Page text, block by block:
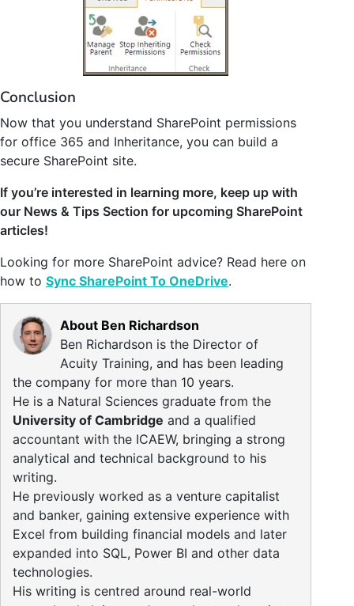
Conclusion
Now that you understand SharePoint permissions
for office 365 and Inheritance, you can build a
secure SharePoint site.
If you’re interested in learning more, keep up with
our News & Tips Section for upcoming SharePoint
articles!
Looking for more SharePoint advice? Read here on
how to Sync SharePoint To OneDrive.
About Ben Richardson
Ben Richardson is the Director of
Acuity Training, and has been leading
the company for more than 10 years.
He is a Natural Sciences graduate from the
University of Cambridge and a qualified
accountant with the ICAEW, bringing a strong
analytical and technical background to his
writing.
He previously worked as a venture capitalist
and banker, gaining extensive experience with
Excel from building financial models and later
expanded into SQL, Power BI and other data
technologies.
His writing is centred around real-world